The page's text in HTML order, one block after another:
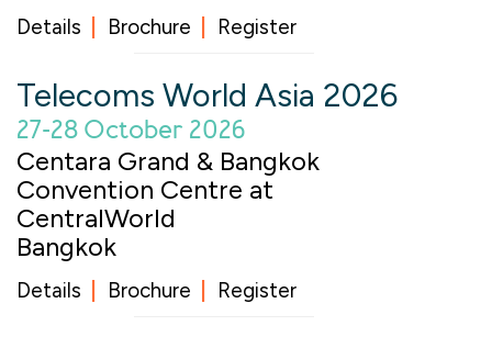
Details Brochure Register
Telecoms World Asia 2026
27-28 October 2026
Centara Grand & Bangkok
Convention Centre at
CentralWorld
Bangkok
Details Brochure Register